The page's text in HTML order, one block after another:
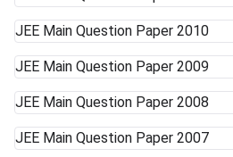
JEE Main Question Paper 2010
JEE Main Question Paper 2009
JEE Main Question Paper 2008
JEE Main Question Paper 2007